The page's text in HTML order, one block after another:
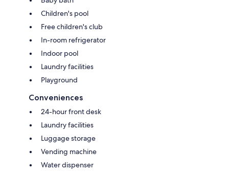
Children's pool
Free children's club
In-room refrigerator
Indoor pool
Laundry facilities
Playground
Conveniences
24-hour front desk
Laundry facilities
Luggage storage
Vending machine
Water dispenser